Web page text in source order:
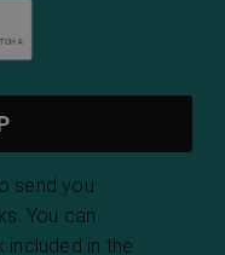
send you
You can
included in the